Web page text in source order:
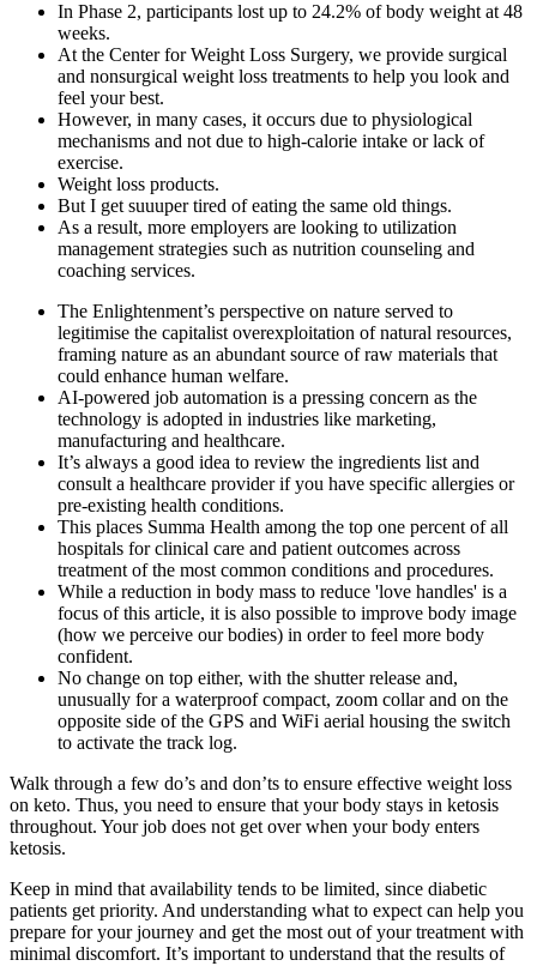
In Phase 2, participants lost up to 24.2% of body weight at 48
weeks.
At the Center for Weight Loss Surgery, we provide surgical
and nonsurgical weight loss treatments to help you look and
feel your best.
However, in many cases, it occurs due to physiological
mechanisms and not due to high-calorie intake or lack of
exercise.
Weight loss products.
But I get suuuper tired of eating the same old things.
As a result, more employers are looking to utilization
management strategies such as nutrition counseling and
coaching services.
The Enlightenment’s perspective on nature served to
legitimise the capitalist overexploitation of natural resources,
framing nature as an abundant source of raw materials that
could enhance human welfare.
AI-powered job automation is a pressing concern as the
technology is adopted in industries like marketing,
manufacturing and healthcare.
It’s always a good idea to review the ingredients list and
consult a healthcare provider if you have specific allergies or
pre-existing health conditions.
This places Summa Health among the top one percent of all
hospitals for clinical care and patient outcomes across
treatment of the most common conditions and procedures.
While a reduction in body mass to reduce 'love handles' is a
focus of this article, it is also possible to improve body image
(how we perceive our bodies) in order to feel more body
confident.
No change on top either, with the shutter release and,
unusually for a waterproof compact, zoom collar and on the
opposite side of the GPS and WiFi aerial housing the switch
to activate the track log.
Walk through a few do’s and don’ts to ensure effective weight loss
on keto. Thus, you need to ensure that your body stays in ketosis
throughout. Your job does not get over when your body enters
ketosis.
Keep in mind that availability tends to be limited, since diabetic
patients get priority. And understanding what to expect can help you
prepare for your journey and get the most out of your treatment with
minimal discomfort. It’s important to understand that the results of